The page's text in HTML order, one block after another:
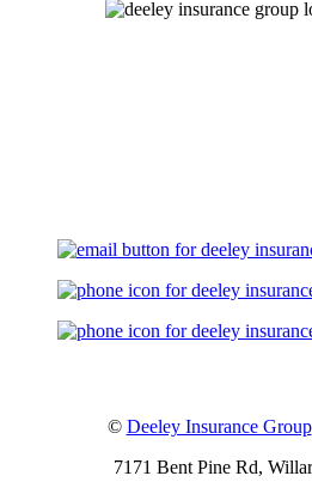
© Deeley Insurance Group
7171 Bent Pine Rd,